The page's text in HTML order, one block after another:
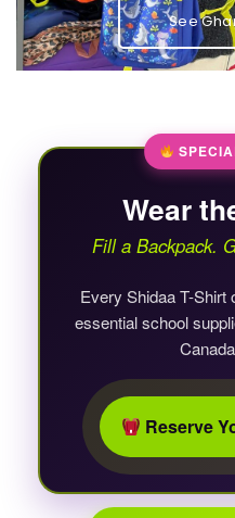
See
Wear
Fill a Backpack.
Every Shidaa T-Shirt
essential school
Reserve